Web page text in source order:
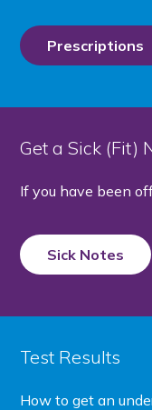
Prescriptions
Get a Sick (Fit)
If you have been
Sick Notes
Test Results
How to get an